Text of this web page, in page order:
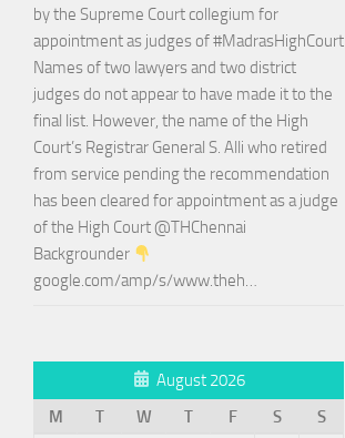
by the Supreme Court collegium for
appointment as judges of #MadrasHighCourt
Names of two lawyers and two district
judges do not appear to have made it to the
final list. However, the name of the High
Court’s Registrar General S. Alli who retired
from service pending the recommendation
has been cleared for appointment as a judge
of the High Court @THChennai
Backgrounder
google.com/amp/s/www.theh…
August 2026
M
T W T F S
S